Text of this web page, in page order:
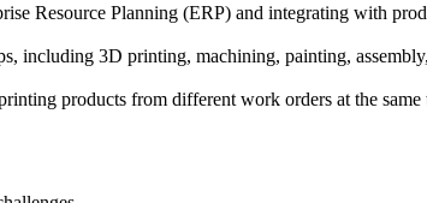
Resource Planning (ERP) and integrating with
including 3D printing, machining, painting,
products from different work orders at the same